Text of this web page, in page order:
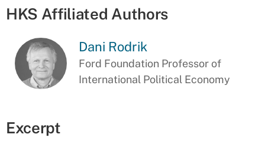
HKS Affiliated Authors
Dani Rodrik
Ford Foundation Professor of
International Political Economy
Excerpt